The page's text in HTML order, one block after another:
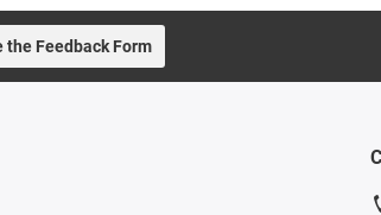
the Feedback Form